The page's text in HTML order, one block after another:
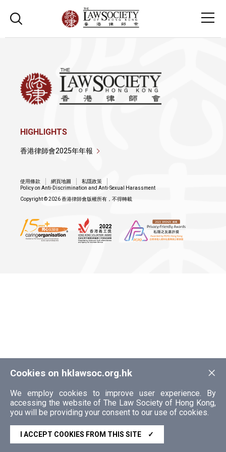
×
Cookies on hklawsoc.org.hk
We employ cookies to improve user experience. By
accessing the website of The Law Society of Hong Kong,
you will be providing your consent to our use of cookies.
I ACCEPT COOKIES FROM THIS SITE ✓
HIGHLIGHTS
香港律師會2025年年報
使用條款 網頁地圖
私隱政策
Policy on Anti-Discrimination and Anti-Sexual Harassment
Copyright © 2026 香港律師會版權所有，不得轉載